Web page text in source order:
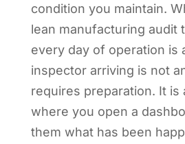
condition you maintain.
lean manufacturing audit
every day of operation is
inspector arriving is not
requires preparation. It is
where you open a
them what has been